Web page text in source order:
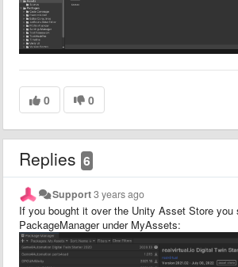
0 0
Replies 6
Support3 years ago
If you bought it over the Unity Asset Store you
PackageManager under MyAssets: